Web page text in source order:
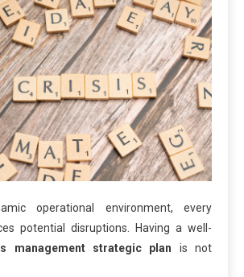
operational environment, every
potential disruptions. Having a well-
management strategic plan is not